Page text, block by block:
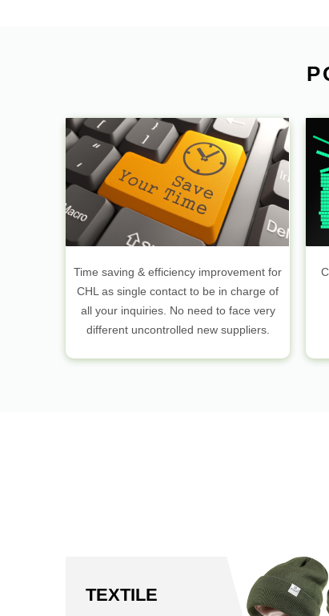
TEXTILE
Time saving & efficiency improvement for
CHL as single contact to be in charge of
all your inquiries. No need to face very
different uncontrolled new suppliers.